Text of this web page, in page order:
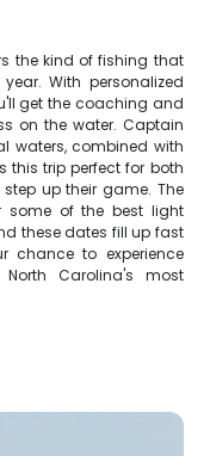
the kind of fishing that
With personalized
get the coaching and
on the water. Captain
waters, combined with
this trip perfect for both
up their game. The
some of the best light
these dates fill up fast
chance to experience
Carolina's most